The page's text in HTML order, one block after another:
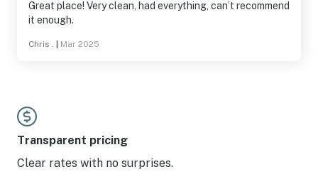
Great place! Very clean, had everything, can’t recommend
it enough.
Chris . Mar 2025
Transparent pricing
Clear rates with no surprises.